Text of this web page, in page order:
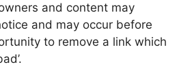
and content may
and may occur before
to remove a link which